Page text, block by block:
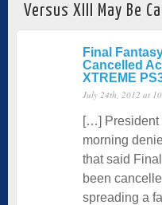
Versus XIII May Be
Final
Cancelled
XTREME
July 24th, 2012 at
[…] President
morning
that said
been
spreading a